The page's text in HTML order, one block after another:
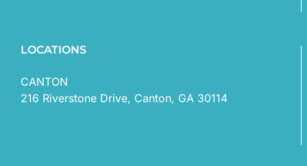
LOCATIONS
CANTON
216 Riverstone Drive, Canton, GA 30114